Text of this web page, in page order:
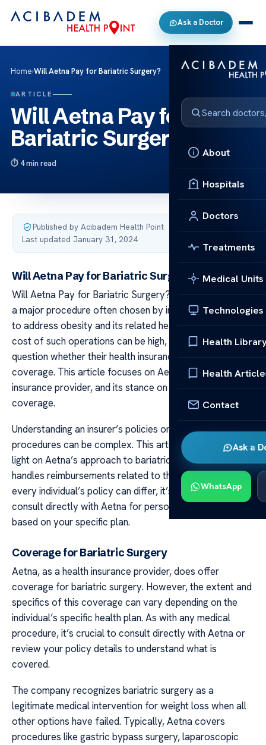
Ask a Doctor
About
Hospitals
Doctors
Treatments
Medical Units
Technologies
Health
Health
Contact
Ask a
WhatsApp
Home›Will Aetna Pay for Bariatric Surgery?
ARTICLE
Will Aetna Pay for
Bariatric Surgery?
4 min read
Published by Acibadem Health Point·
Last updated January 31, 2024
Will Aetna Pay for Bariatric Surgery?
Will Aetna Pay for Bariatric Surgery? Bariatric surgery is
a major procedure often chosen by individuals seeking
to address obesity and its related health issues. The
cost of such operations can be high, leading many to
question whether their health insurance will provide
coverage. This article focuses on Aetna, a major
insurance provider, and its stance on bariatric surgery
coverage.
Understanding an insurer’s policies on specific
procedures can be complex. This article aims to shed
light on Aetna’s approach to bariatric surgery and how it
handles reimbursements related to the procedure. As
every individual’s policy can differ, it’s always advised to
consult directly with Aetna for personalized information
based on your specific plan.
Coverage for Bariatric Surgery
Aetna, as a health insurance provider, does offer
coverage for bariatric surgery. However, the extent and
specifics of this coverage can vary depending on the
individual’s specific health plan. As with any medical
procedure, it’s crucial to consult directly with Aetna or
review your policy details to understand what is
covered.
The company recognizes bariatric surgery as a
legitimate medical intervention for weight loss when all
other options have failed. Typically, Aetna covers
procedures like gastric bypass surgery, laparoscopic